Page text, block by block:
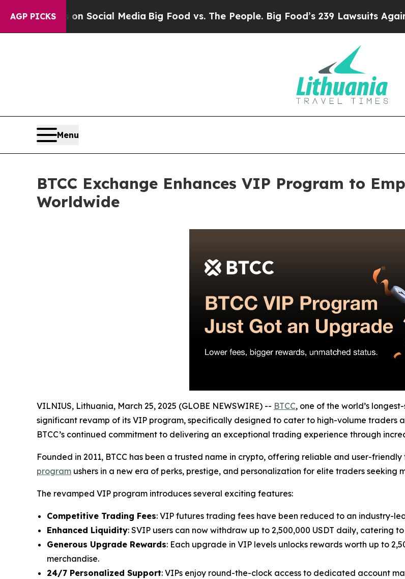
AGP PICKSon Social Media Big Food vs. The People. Big Food’s 239 Lawsuits Against
Menu
BTCC Exchange Enhances VIP Program to
Worldwide
VILNIUS, Lithuania, March 25, 2025 (GLOBE NEWSWIRE) -- BTCC, one of the world’s
significant revamp of its VIP program, specifically designed to cater to high-volume traders
BTCC’s continued commitment to delivering an exceptional trading experience through
Founded in 2011, BTCC has been a trusted name in crypto, offering reliable and user-
program ushers in a new era of perks, prestige, and personalization for elite traders seeking
The revamped VIP program introduces several exciting features:
Competitive Trading Fees: VIP futures trading fees have been reduced to an industry-
Enhanced Liquidity: SVIP users can now withdraw up to 2,500,000 USDT daily, catering
Generous Upgrade Rewards: Each upgrade in VIP levels unlocks rewards worth up to
merchandise.
24/7 Personalized Support: VIPs enjoy round-the-clock access to dedicated account